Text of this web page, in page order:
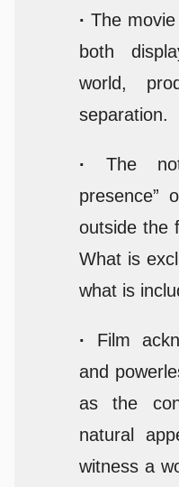
·The
both
world,
separation.
· The
presence”
outside the
What is
what is
· Film
and
as the
natural
witness a